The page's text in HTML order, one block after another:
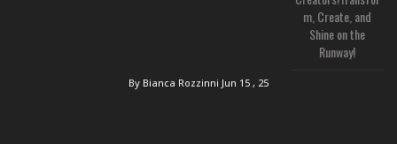
m, Create, and
Shine on the
Runway!
By Bianca Rozzinni Jun 15 , 25